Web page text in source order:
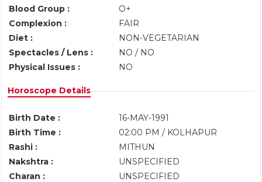
Blood Group :
O+
Complexion :
FAIR
Diet :
NON-VEGETARIAN
Spectacles / Lens :
NO / NO
Physical Issues :
NO
Horoscope Details
Birth Date :
16-MAY-1991
Birth Time :
02:00 PM / KOLHAPUR
Rashi :
MITHUN
Nakshtra :
UNSPECIFIED
Charan :
UNSPECIFIED